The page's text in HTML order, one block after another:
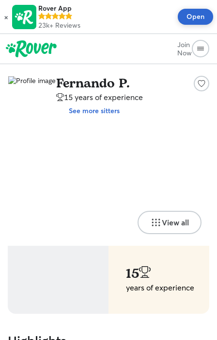
×
Rover App
23k+ Reviews
Open
Join
Now
Fernando P.
15 years of experience
See more sitters
View all
15
years of experience